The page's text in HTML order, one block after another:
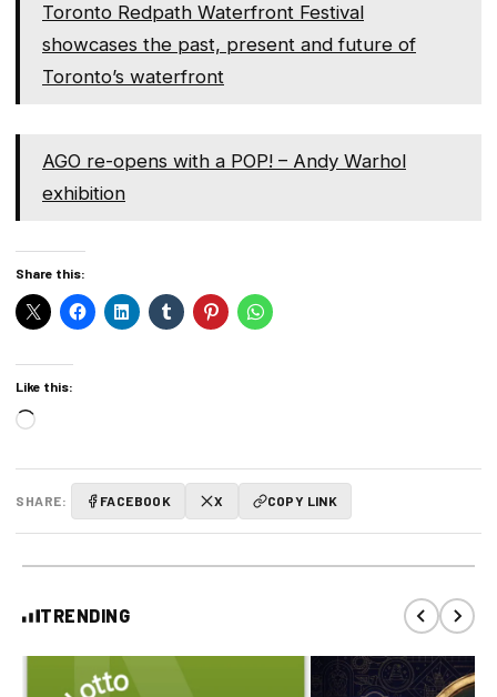
Toronto Redpath Waterfront Festival
showcases the past, present and future of
Toronto’s waterfront
AGO re-opens with a POP! – Andy Warhol
exhibition
Share this:
Like this:
Loading…
SHARE: FACEBOOK X COPY LINK
TRENDING